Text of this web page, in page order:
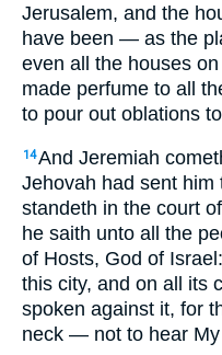
Jerusalem, and the
have been — as the
even all the houses
made perfume to all
to pour out oblations
14And Jeremiah
Jehovah had sent him
standeth in the court
he saith unto all the
of Hosts, God of
this city, and on all its
spoken against it, for
neck — not to hear My